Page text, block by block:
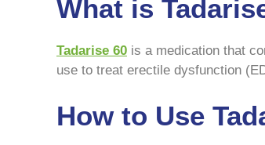
What is
Tadarise 60 is a medication that
use to treat erectile dysfunction
How to Use